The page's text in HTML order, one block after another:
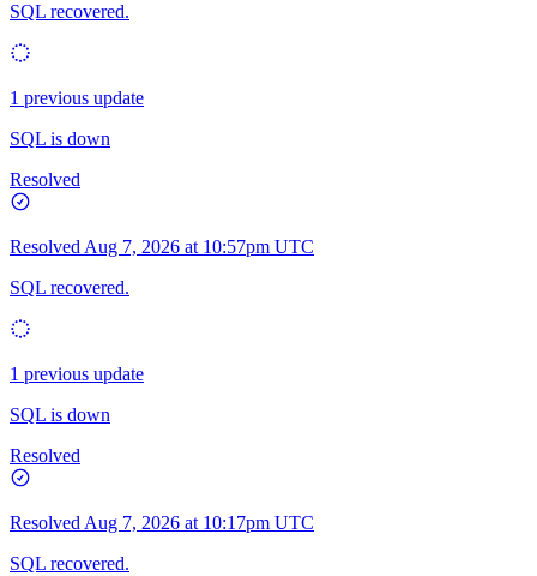
SQL recovered.
1 previous update
SQL is down
Resolved
Resolved Aug 7, 2026 at 10:57pm UTC
SQL recovered.
1 previous update
SQL is down
Resolved
Resolved Aug 7, 2026 at 10:17pm UTC
SQL recovered.